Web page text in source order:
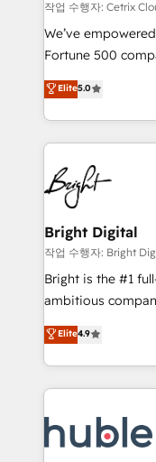
Integrations
Marketing
2018 Website
Growth-Driven
Sales Enablement
HubSpot COS
COS Design
Partner 📆Founded
작업 수행자: Cetrix
We’ve
Fortune 500
and nonprofits —
revenue, and
With deep
automation,
lasting impact. We specialize in: • Turnkey and end-
to-end HubSpot
Sales, Service,
and chat agents,
workflows •
Website design
integration: SAP,
platform • Client/
CaterSuite for the
WooCommerce,
the difference —
Elite5.0
Bright Digital
작업 수행자: Bright
Bright is the #1
ambitious
From HubSpot
developing a new
digital marketing;
results)! In short, our services include: - HubSpot
HubSpot
integrations -
Elite4.9